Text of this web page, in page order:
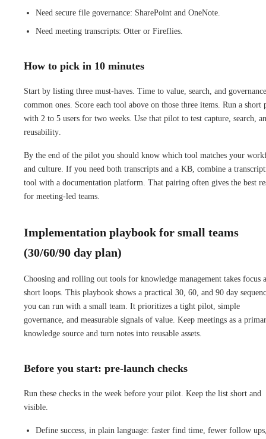
Need secure file governance: SharePoint and OneNote.
Need meeting transcripts: Otter or Fireflies.
How to pick in 10 minutes
Start by listing three must-haves. Time to value, search, and
common ones. Score each tool above on those three items. Run a short
with 2 to 5 users for two weeks. Use that pilot to test capture, search,
reusability.
By the end of the pilot you should know which tool matches your
and culture. If you need both transcripts and a KB, combine a
tool with a documentation platform. That pairing often gives the best
for meeting-led teams.
Implementation playbook for small teams
(30/60/90 day plan)
Choosing and rolling out tools for knowledge management takes focus
short loops. This playbook shows a practical 30, 60, and 90 day
you can run with a small team. It prioritizes a tight pilot, simple
governance, and measurable signals of value. Keep meetings as a
knowledge source and turn notes into reusable assets.
Before you start: pre-launch checks
Run these checks in the week before your pilot. Keep the list short and
visible.
Define success, in plain language: faster find time, fewer follow